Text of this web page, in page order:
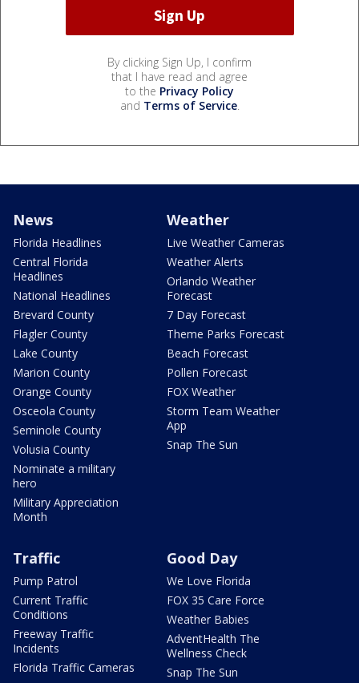
By clicking Sign Up, I confirm
that I have read and agree
to the Privacy Policy
and Terms of Service.
News
Florida Headlines
Central Florida
Headlines
National Headlines
Brevard County
Flagler County
Lake County
Marion County
Orange County
Osceola County
Seminole County
Volusia County
Nominate a military
hero
Military Appreciation
Month
Weather
Live Weather Cameras
Weather Alerts
Orlando Weather
Forecast
7 Day Forecast
Theme Parks Forecast
Beach Forecast
Pollen Forecast
FOX Weather
Storm Team Weather
App
Snap The Sun
Traffic
Pump Patrol
Current Traffic
Conditions
Freeway Traffic
Incidents
Florida Traffic Cameras
Good Day
We Love Florida
FOX 35 Care Force
Weather Babies
AdventHealth The
Wellness Check
Snap The Sun